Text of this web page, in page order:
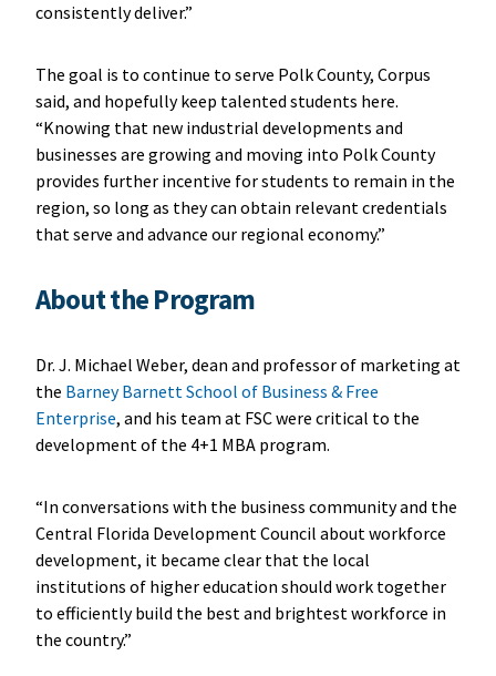
consistently deliver.”
The goal is to continue to serve Polk County, Corpus
said, and hopefully keep talented students here.
“Knowing that new industrial developments and
businesses are growing and moving into Polk County
provides further incentive for students to remain in the
region, so long as they can obtain relevant credentials
that serve and advance our regional economy.”
About the Program
Dr. J. Michael Weber, dean and professor of marketing at
the Barney Barnett School of Business & Free
Enterprise, and his team at FSC were critical to the
development of the 4+1 MBA program.
“In conversations with the business community and the
Central Florida Development Council about workforce
development, it became clear that the local
institutions of higher education should work together
to efficiently build the best and brightest workforce in
the country.”